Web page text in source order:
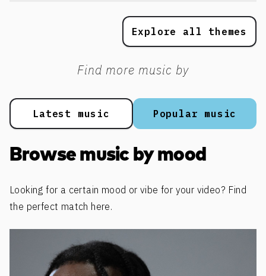
Explore all themes
Find more music by
Popular music
Latest music
Browse music by mood
Looking for a certain mood or vibe for your video? Find
the perfect match here.